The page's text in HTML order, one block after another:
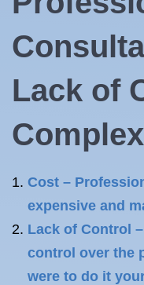
Lack of
Cost –
expensive and
Lack of Control
control over the
were to do it